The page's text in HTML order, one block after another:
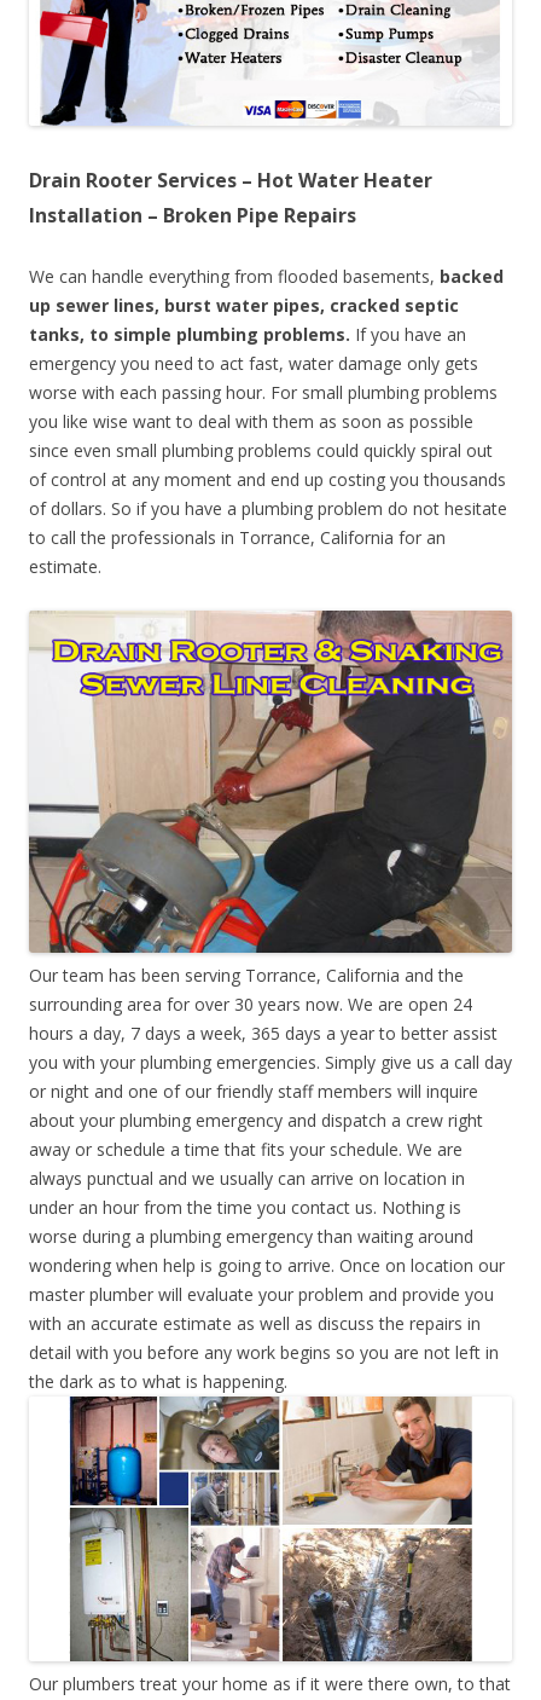
Drain Rooter Services – Hot Water Heater
Installation – Broken Pipe Repairs
We can handle everything from flooded basements, backed
up sewer lines, burst water pipes, cracked septic
tanks, to simple plumbing problems. If you have an
emergency you need to act fast, water damage only gets
worse with each passing hour. For small plumbing problems
you like wise want to deal with them as soon as possible
since even small plumbing problems could quickly spiral out
of control at any moment and end up costing you thousands
of dollars. So if you have a plumbing problem do not hesitate
to call the professionals in Torrance, California for an
estimate.
Our team has been serving Torrance, California and the
surrounding area for over 30 years now. We are open 24
hours a day, 7 days a week, 365 days a year to better assist
you with your plumbing emergencies. Simply give us a call day
or night and one of our friendly staff members will inquire
about your plumbing emergency and dispatch a crew right
away or schedule a time that fits your schedule. We are
always punctual and we usually can arrive on location in
under an hour from the time you contact us. Nothing is
worse during a plumbing emergency than waiting around
wondering when help is going to arrive. Once on location our
master plumber will evaluate your problem and provide you
with an accurate estimate as well as discuss the repairs in
detail with you before any work begins so you are not left in
the dark as to what is happening.
Our plumbers treat your home as if it were there own, to that